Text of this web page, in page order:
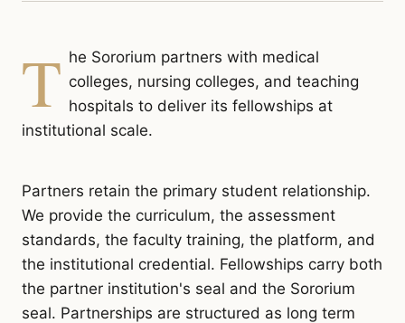
T he Sororium partners with medical
colleges, nursing colleges, and teaching
hospitals to deliver its fellowships at
institutional scale.
Partners retain the primary student relationship.
We provide the curriculum, the assessment
standards, the faculty training, the platform, and
the institutional credential. Fellowships carry both
the partner institution's seal and the Sororium
seal. Partnerships are structured as long term